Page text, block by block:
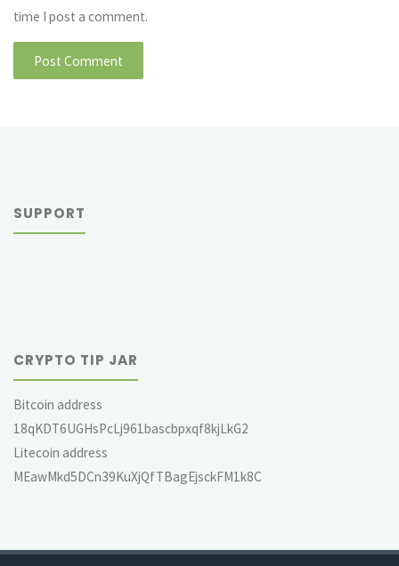
time I post a comment.
SUPPORT
CRYPTO TIP JAR
Bitcoin address
18qKDT6UGHsPcLj961bascbpxqf8kjLkG2
Litecoin address
MEawMkd5DCn39KuXjQfTBagEjsckFM1k8C